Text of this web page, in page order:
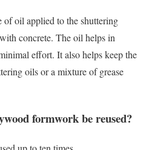
oil applied to the shuttering
concrete. The oil helps in
effort. It also helps keep the
oils or a mixture of grease
formwork be reused?